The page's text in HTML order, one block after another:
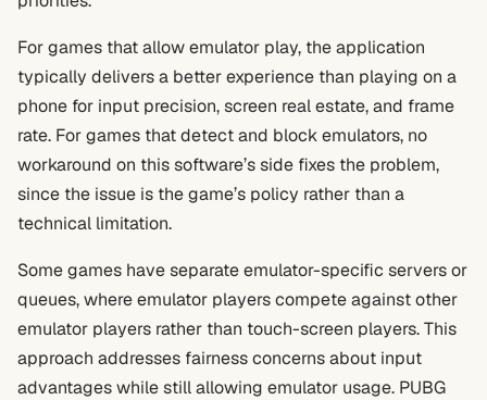
For games that allow emulator play, the application
typically delivers a better experience than playing on a
phone for input precision, screen real estate, and frame
rate. For games that detect and block emulators, no
workaround on this software’s side fixes the problem,
since the issue is the game’s policy rather than a
technical limitation.
Some games have separate emulator-specific servers or
queues, where emulator players compete against other
emulator players rather than touch-screen players. This
approach addresses fairness concerns about input
advantages while still allowing emulator usage. PUBG